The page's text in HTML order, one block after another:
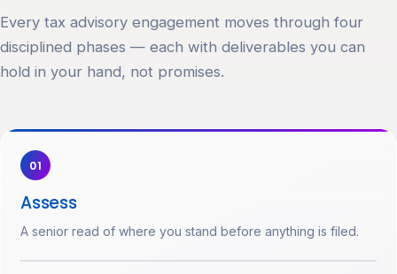
Every tax advisory engagement moves through four
disciplined phases — each with deliverables you can
hold in your hand, not promises.
01
Assess
A senior read of where you stand before anything is filed.